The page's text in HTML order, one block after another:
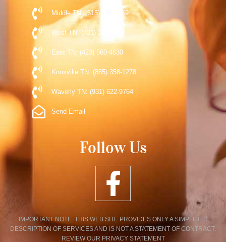
Middle TN: (615) 477-9359
West TN: (731) 248-5510
East TN: (423) 560-4630
Knoxville TN: (865) 358-1278
Waverly TN: (931) 622-9764
Send Email
Follow Us
IMPORTANT NOTE: THIS WEB SITE PROVIDES ONLY A SIMPLIFIED
DESCRIPTION OF SERVICES AND IS NOT A STATEMENT OF CONTRACT.
REVIEW OUR PRIVACY STATEMENT